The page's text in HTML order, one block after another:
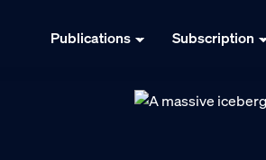
Publications Subscription